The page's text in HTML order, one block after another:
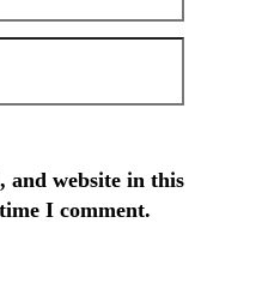
and website in this
I comment.